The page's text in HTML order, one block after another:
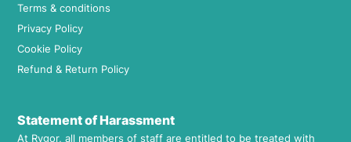
Terms & conditions
Privacy Policy
Cookie Policy
Refund & Return Policy
Statement of Harassment
At Rygor, all members of staff are entitled to be treated with